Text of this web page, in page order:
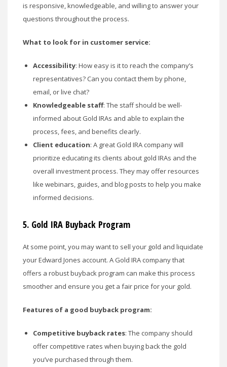
is responsive, knowledgeable, and willing to answer your
questions throughout the process.
What to look for in customer service:
Accessibility: How easy is it to reach the company’s
representatives? Can you contact them by phone,
email, or live chat?
Knowledgeable staff: The staff should be well-
informed about Gold IRAs and able to explain the
process, fees, and benefits clearly.
Client education: A great Gold IRA company will
prioritize educating its clients about gold IRAs and the
overall investment process. They may offer resources
like webinars, guides, and blog posts to help you make
informed decisions.
5. Gold IRA Buyback Program
At some point, you may want to sell your gold and liquidate
your Edward Jones account. A Gold IRA company that
offers a robust buyback program can make this process
smoother and ensure you get a fair price for your gold.
Features of a good buyback program:
Competitive buyback rates: The company should
offer competitive rates when buying back the gold
you’ve purchased through them.